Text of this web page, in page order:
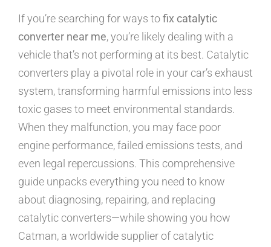
If you’re searching for ways tofix catalytic
converter near me, you’re likely dealing with a
vehicle that’s not performing at its best. Catalytic
converters play a pivotal role in your car’s exhaust
system, transforming harmful emissions into less
toxic gases to meet environmental standards.
When they malfunction, you may face poor
engine performance, failed emissions tests, and
even legal repercussions. This comprehensive
guide unpacks everything you need to know
about diagnosing, repairing, and replacing
catalytic converters—while showing you how
Catman, a worldwide supplier of catalytic